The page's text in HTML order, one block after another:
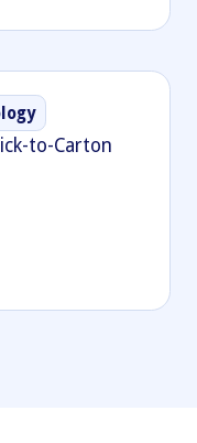
to-Carton